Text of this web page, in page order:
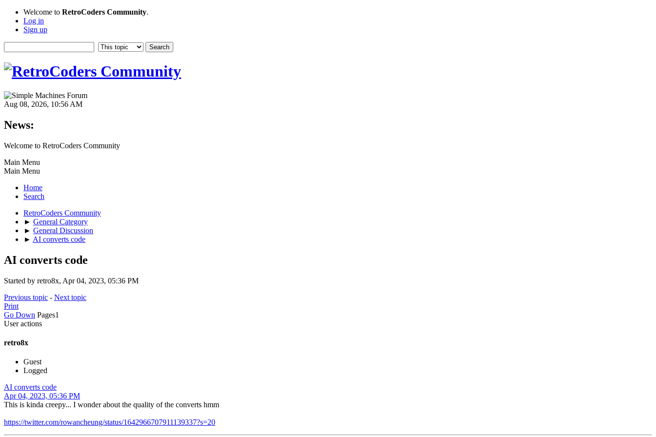
Welcome to RetroCoders Community.
Log in
Sign up
Aug 08, 2026, 10:56 AM
News:
Welcome to RetroCoders Community
Main Menu
Main Menu
Home
Search
RetroCoders Community
► General Category
► General Discussion
► AI converts code
AI converts code
Started by retro8x, Apr 04, 2023, 05:36 PM
Previous topic - Next topic
Print
Go Down Pages1
User actions
retro8x
Guest
Logged
AI converts code
Apr 04, 2023, 05:36 PM
This is kinda creepy... I wonder about the quality of the converts hmm
https://twitter.com/rowancheung/status/1642966707911139337?s=20